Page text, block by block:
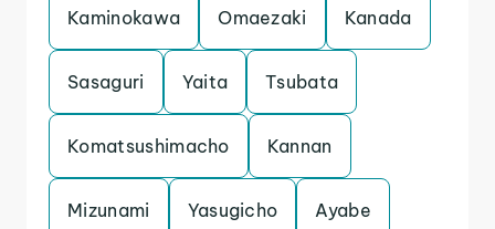
Kaminokawa Omaezaki Kanada
Sasaguri Yaita Tsubata
Komatsushimacho Kannan
Mizunami Yasugicho Ayabe